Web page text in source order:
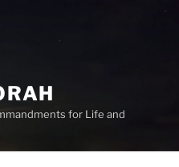
for Life and